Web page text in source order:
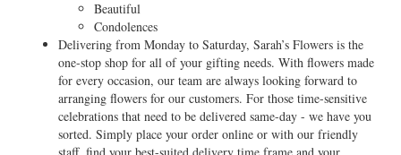
Beautiful
Condolences
Delivering from Monday to Saturday, Sarah’s Flowers is the
one-stop shop for all of your gifting needs. With flowers made
for every occasion, our team are always looking forward to
arranging flowers for our customers. For those time-sensitive
celebrations that need to be delivered same-day - we have you
sorted. Simply place your order online or with our friendly